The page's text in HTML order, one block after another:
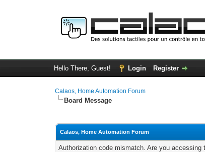
Hello There, Guest! Login Register
Calaos, Home Automation Forum
Board Message
Calaos, Home Automation Forum
Authorization code mismatch. Are you